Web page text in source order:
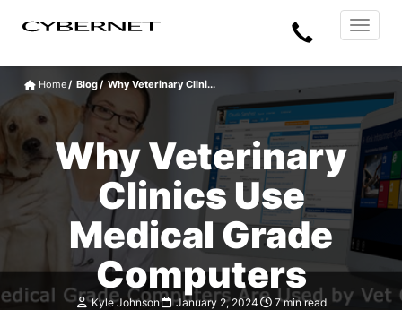
content
section
Manufacturing
Toggle
Home Blog Why Veterinary Clini...
Why Veterinary
Clinics Use
Medical Grade
Computers
Kyle Johnson January 2, 2024 7 min read